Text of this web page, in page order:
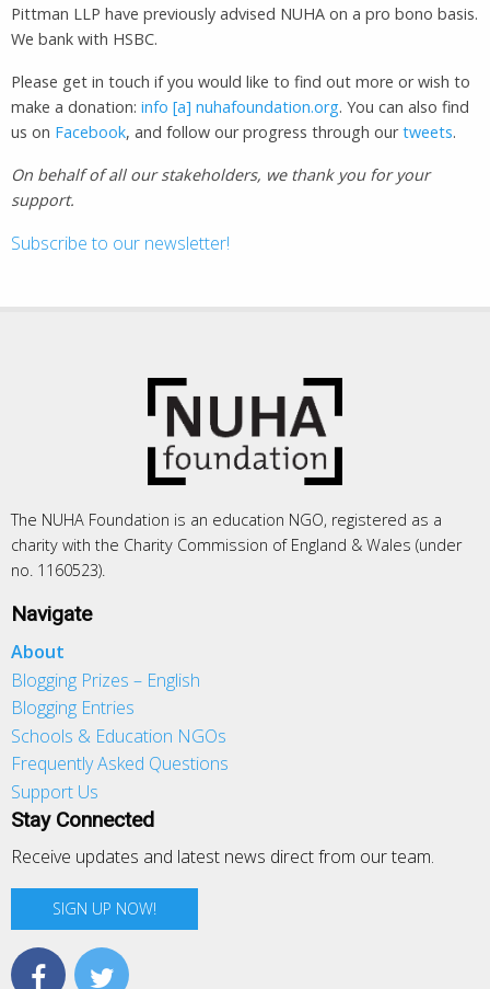
Pittman LLP have previously advised NUHA on a pro bono basis.
We bank with HSBC.
Please get in touch if you would like to find out more or wish to
make a donation: info [a] nuhafoundation.org. You can also find
us on Facebook, and follow our progress through ourtweets.
On behalf of all our stakeholders, we thank you for your
support.
Subscribe to our newsletter!
The NUHA Foundation is an education NGO, registered as a
charity with the Charity Commission of England & Wales (under
no. 1160523).
Navigate
About
Blogging Prizes – English
Blogging Entries
Schools & Education NGOs
Frequently Asked Questions
Support Us
Stay Connected
Receive updates and latest news direct from our team.
SIGN UP NOW!